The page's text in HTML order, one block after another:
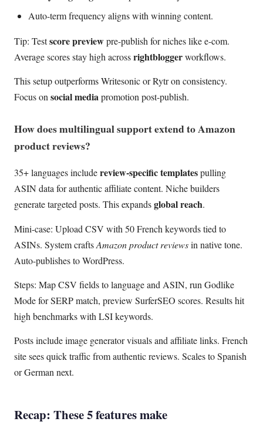
Auto-term frequency aligns with winning content.
Tip: Testscore previewpre-publish for niches like e-com.
Average scores stay high acrossrightbloggerworkflows.
This setup outperforms Writesonic or Rytr on consistency.
Focus on social mediapromotion post-publish.
How does multilingual support extend to Amazon
product reviews?
35+ languages includereview-specific templatespulling
ASIN data for authentic affiliate content. Niche builders
generate targeted posts. This expandsglobal reach.
Mini-case: Upload CSV with 50 French keywords tied to
ASINs. System craftsAmazon product reviewsin native tone.
Auto-publishes to WordPress.
Steps: Map CSV fields to language and ASIN, run Godlike
Mode for SERP match, preview SurferSEO scores. Results hit
high benchmarks with LSI keywords.
Posts include image generator visuals and affiliate links. French
site sees quick traffic from authentic reviews. Scales to Spanish
or German next.
Recap: These 5 features make